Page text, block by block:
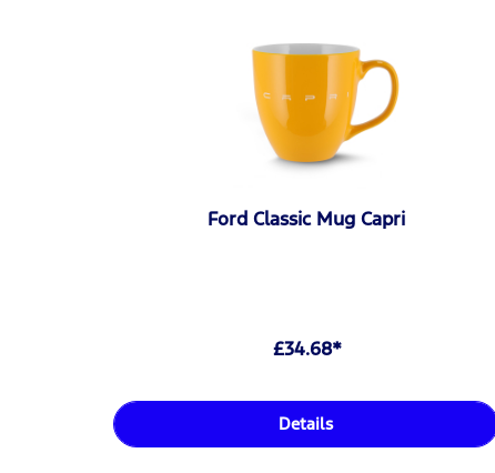
Ford Classic Mug Capri
£34.68*
Details